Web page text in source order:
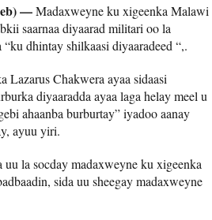
—Madaxweyne ku xigeenka Malawi
saarnaa diyaarad militari oo la
dhintay shilkaasi diyaaradeed “,.
Lazarus Chakwera ayaa sidaasi
diyaaradda ayaa laga helay meel u
ahaanba burburtay” iyadoo aanay
ayuu yiri.
la socday madaxweyne ku xigeenka
sida uu sheegay madaxweyne